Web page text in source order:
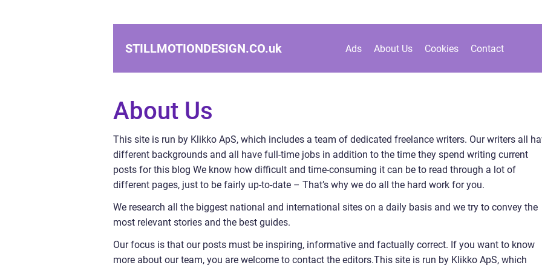
STILLMOTIONDESIGN.CO.uk Ads About Us Cookies Contact
About Us
This site is run by Klikko ApS, which includes a team of dedicated freelance writers. Our writers all
different backgrounds and all have full-time jobs in addition to the time they spend writing current
posts for this blog We know how difficult and time-consuming it can be to read through a lot of
different pages, just to be fairly up-to-date – That’s why we do all the hard work for you.
We research all the biggest national and international sites on a daily basis and we try to convey the
most relevant stories and the best guides.
Our focus is that our posts must be inspiring, informative and factually correct. If you want to know
more about our team, you are welcome to contact the editors.This site is run by Klikko ApS, which